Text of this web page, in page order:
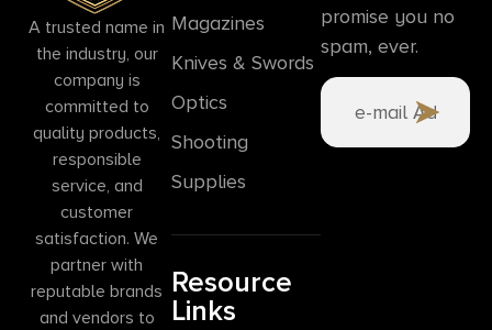
A trusted name in
the industry, our
company is
committed to
quality products,
responsible
service, and
customer
satisfaction. We
partner with
reputable brands
and vendors to
Magazines
Knives & Swords
Optics
Shooting
Supplies
Resource
Links
promise you no
spam, ever.